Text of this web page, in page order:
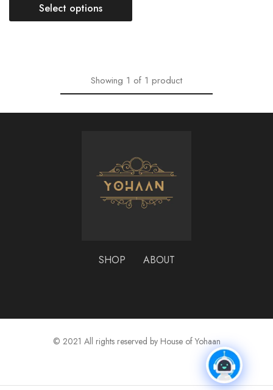
Select options
Showing 1 of 1 product
SHOP ABOUT
© 2021 All rights reserved by House of Yohaan